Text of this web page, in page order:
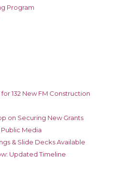
Program
132 New FM Construction
on Securing New Grants
Media
& Slide Decks Available
Updated Timeline